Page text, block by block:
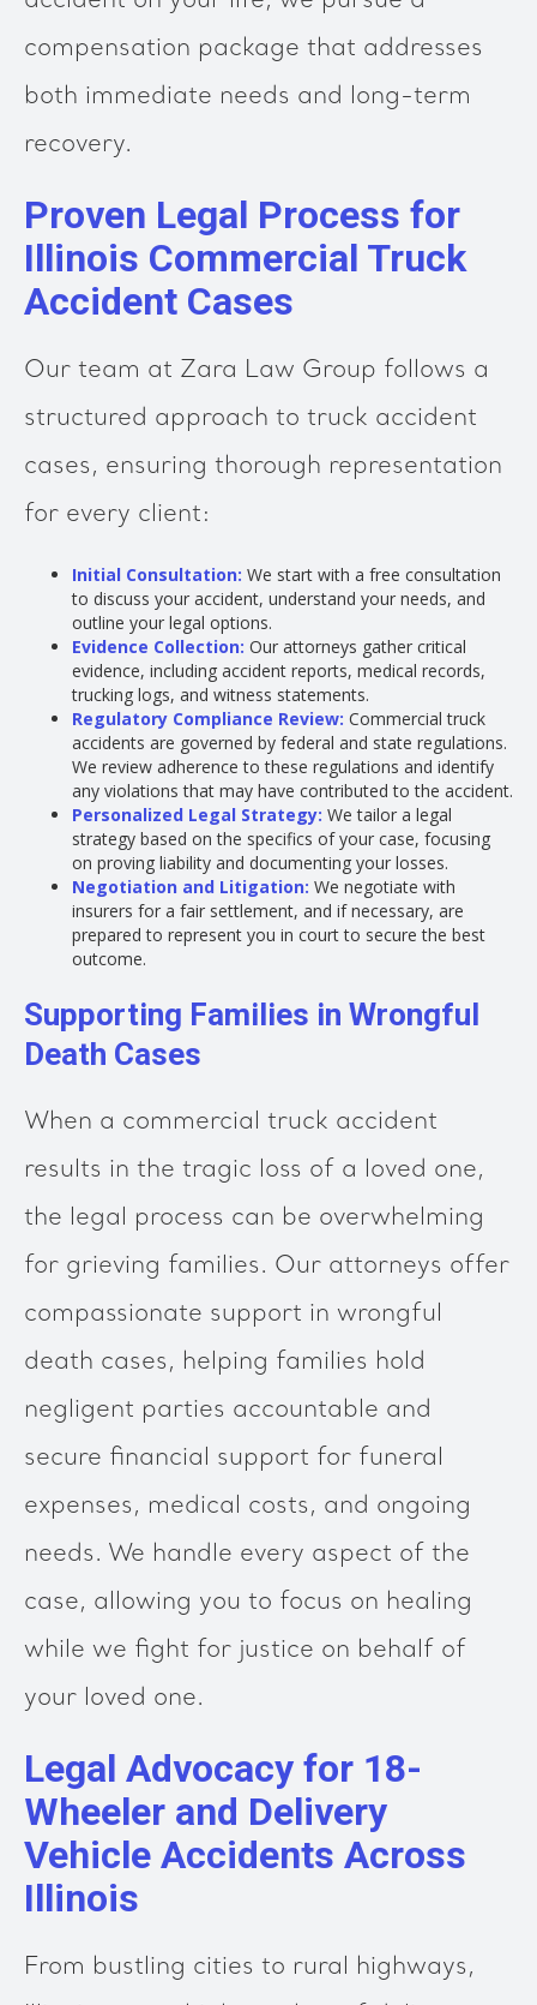
compensation package that addresses
both immediate needs and long-term
recovery.
Proven Legal Process for
Illinois Commercial Truck
Accident Cases
Our team at Zara Law Group follows a
structured approach to truck accident
cases, ensuring thorough representation
for every client:
Initial Consultation: We start with a free consultation
to discuss your accident, understand your needs, and
outline your legal options.
Evidence Collection: Our attorneys gather critical
evidence, including accident reports, medical records,
trucking logs, and witness statements.
Regulatory Compliance Review: Commercial truck
accidents are governed by federal and state regulations.
We review adherence to these regulations and identify
any violations that may have contributed to the accident.
Personalized Legal Strategy: We tailor a legal
strategy based on the specifics of your case, focusing
on proving liability and documenting your losses.
Negotiation and Litigation: We negotiate with
insurers for a fair settlement, and if necessary, are
prepared to represent you in court to secure the best
outcome.
Supporting Families in Wrongful
Death Cases
When a commercial truck accident
results in the tragic loss of a loved one,
the legal process can be overwhelming
for grieving families. Our attorneys offer
compassionate support in wrongful
death cases, helping families hold
negligent parties accountable and
secure financial support for funeral
expenses, medical costs, and ongoing
needs. We handle every aspect of the
case, allowing you to focus on healing
while we fight for justice on behalf of
your loved one.
Legal Advocacy for 18-
Wheeler and Delivery
Vehicle Accidents Across
Illinois
From bustling cities to rural highways,